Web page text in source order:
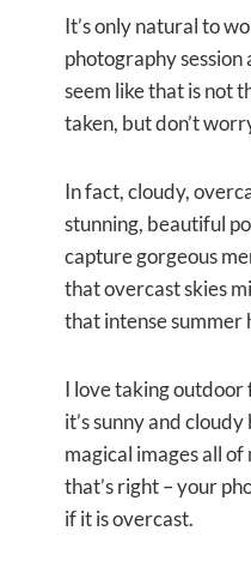
It’s only natural to
photography
seem like that is not
taken, but don’t
In fact, cloudy,
stunning, beautiful
capture gorgeous
that overcast skies
that intense summer
I love taking
it’s sunny and
magical images all of
that’s right – your
if it is overcast.